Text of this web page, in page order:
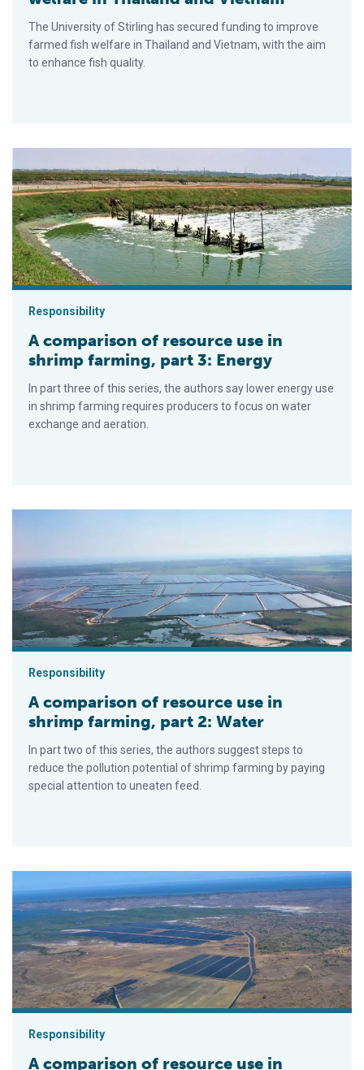
The University of Stirling has secured funding to improve
farmed fish welfare in Thailand and Vietnam, with the aim
to enhance fish quality.
Responsibility
A comparison of resource use in
shrimp farming, part 3: Energy
In part three of this series, the authors say lower energy use
in shrimp farming requires producers to focus on water
exchange and aeration.
Responsibility
A comparison of resource use in
shrimp farming, part 2: Water
In part two of this series, the authors suggest steps to
reduce the pollution potential of shrimp farming by paying
special attention to uneaten feed.
A comparison of resource use in shrimp farming, part 1: Land
Responsibility
A comparison of resource use in